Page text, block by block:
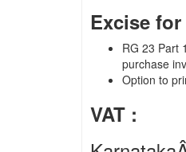
Excise
RG 23 Part
purchase
Option to
VAT :